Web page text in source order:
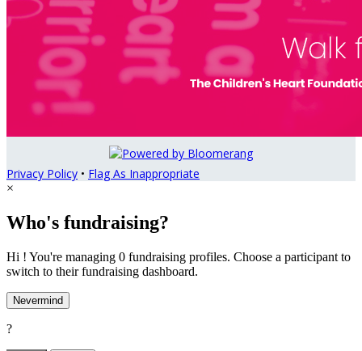
Privacy Policy • Flag As Inappropriate
×
Who's fundraising?
Hi ! You're managing 0 fundraising profiles. Choose a participant to
switch to their fundraising dashboard.
Nevermind
?